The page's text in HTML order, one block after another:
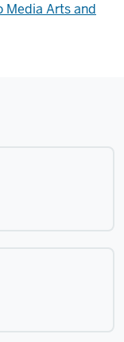
Media Arts and